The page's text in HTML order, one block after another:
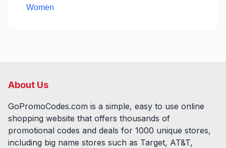
Women
About Us
GoPromoCodes.com is a simple, easy to use online
shopping website that offers thousands of
promotional codes and deals for 1000 unique stores,
including big name stores such as Target, AT&T,